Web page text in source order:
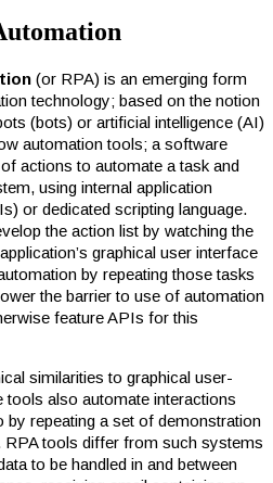
(or RPA) is an emerging form
technology; based on the notion
(bots) or artificial intelligence (AI)
automation tools; a software
actions to automate a task and
using internal application
or dedicated scripting language.
the action list by watching the
graphical user interface
by repeating those tasks
the barrier to use of automation
feature APIs for this
similarities to graphical user-
also automate interactions
by repeating a set of demonstration
RPA tools differ from such systems
to be handled in and between